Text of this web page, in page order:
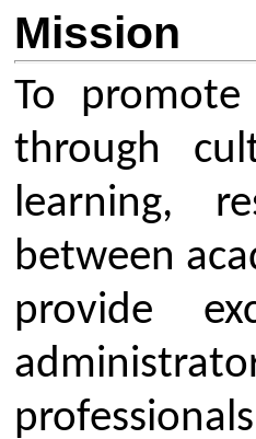
professionals.
Overview
The Indian
leading
Society for the
country with
Teachers and
and overall
System.
educators in